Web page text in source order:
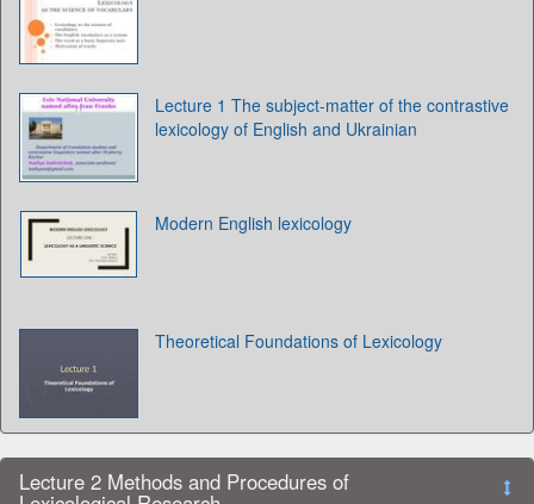
Lecture 1 The subject-matter of the contrastive
lexicology of English and Ukrainian
Modern English lexicology
Theoretical Foundations of Lexicology
Lecture 2 Methods and Procedures of